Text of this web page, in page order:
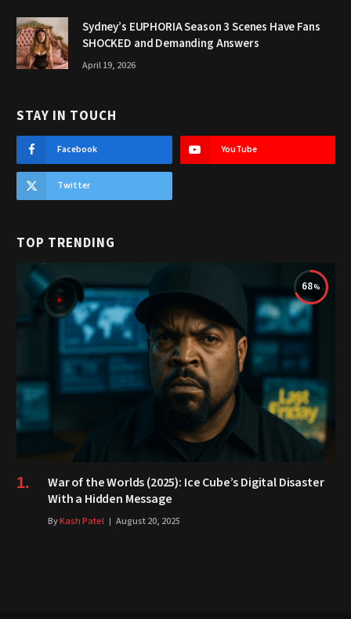
Sydney’s EUPHORIA Season 3 Scenes Have Fans
SHOCKED and Demanding Answers
April 19, 2026
STAY IN TOUCH
Facebook YouTube
Twitter
TOP TRENDING
68
War of the Worlds (2025): Ice Cube’s Digital Disaster
With a Hidden Message
ByKash Patel August 20, 2025